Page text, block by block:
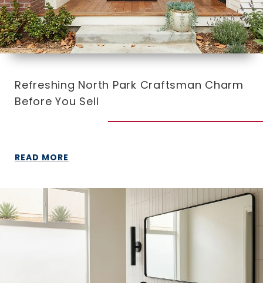
Refreshing North Park Craftsman Charm
Before You Sell
READ MORE